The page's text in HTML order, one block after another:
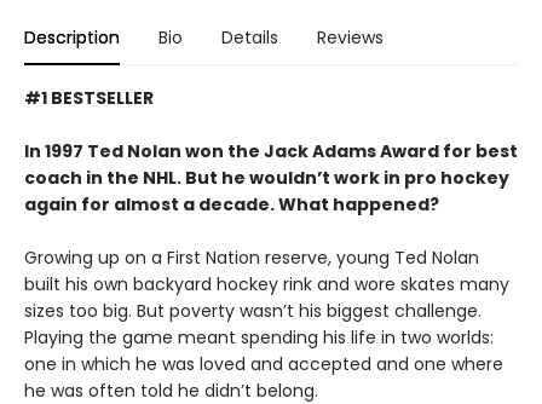
Description Bio Details Reviews
#1 BESTSELLER
In 1997 Ted Nolan won the Jack Adams Award for best
coach in the NHL. But he wouldn’t work in pro hockey
again for almost a decade. What happened?
Growing up on a First Nation reserve, young Ted Nolan
built his own backyard hockey rink and wore skates many
sizes too big. But poverty wasn’t his biggest challenge.
Playing the game meant spending his life in two worlds:
one in which he was loved and accepted and one where
he was often told he didn’t belong.